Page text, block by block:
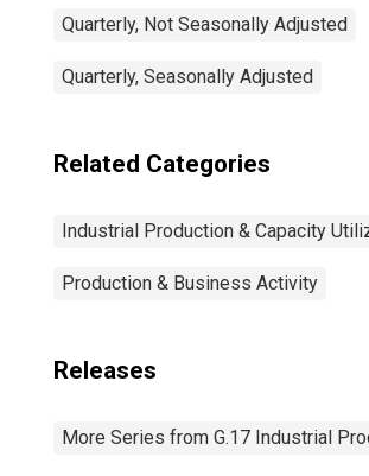
Quarterly, Not Seasonally Adjusted
Quarterly, Seasonally Adjusted
Related Categories
Industrial Production & Capacity
Production & Business Activity
Releases
More Series from G.17 Industrial